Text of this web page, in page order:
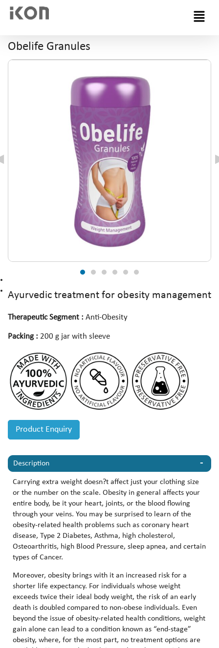
Menu
Obelife Granules
Ayurvedic treatment for obesity management
Therapeutic Segment : Anti-Obesity
Packing : 200 g jar with sleeve
Product Enquiry
Description
Carrying extra weight doesn?t affect just your clothing size
or the number on the scale. Obesity in general affects your
entire body, be it your heart, joints, or the blood flowing
through your veins. You may be surprised to learn of the
obesity-related health problems such as coronary heart
disease, Type 2 Diabetes, Asthma, high cholesterol,
Osteoarthritis, high Blood Pressure, sleep apnea, and certain
types of Cancer.
Moreover, obesity brings with it an increased risk for a
shorter life expectancy. For individuals whose weight
exceeds twice their ideal body weight, the risk of an early
death is doubled compared to non-obese individuals. Even
beyond the issue of obesity-related health conditions, weight
gain alone can lead to a condition known as “end-stage”
obesity, where, for the most part, no treatment options are